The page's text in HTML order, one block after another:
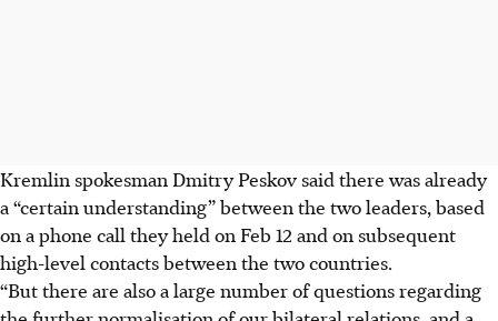
Kremlin spokesman Dmitry Peskov said there was already
a “certain understanding” between the two leaders, based
on a phone call they held on Feb 12 and on subsequent
high-level contacts between the two countries.
“But there are also a large number of questions regarding